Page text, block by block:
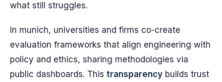
what still struggles.
In munich, universities and firms co-create
evaluation frameworks that align engineering with
policy and ethics, sharing methodologies via
public dashboards. This transparency builds trust